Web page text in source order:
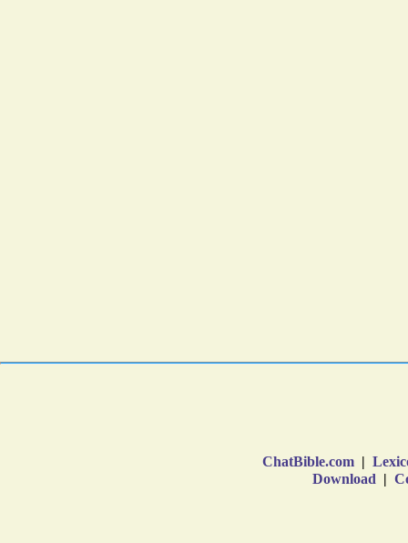
ChatBible.com |
Download |